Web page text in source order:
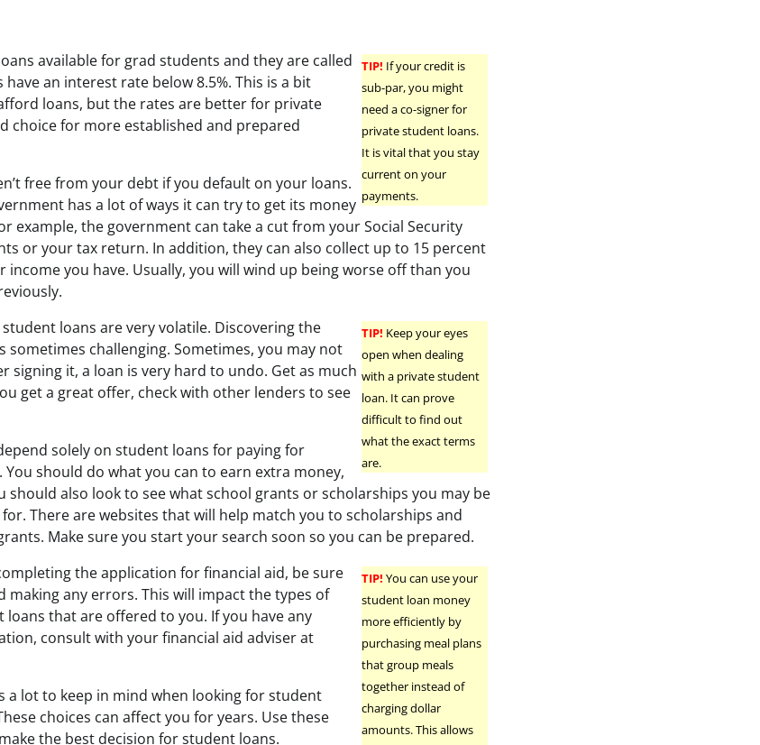
TIP! If your credit is
sub-par, you might
need a co-signer for
private student loans.
It is vital that you stay
current on your
payments.
available for grad students and they are called
have an interest rate below 8.5%. This is a bit
loans, but the rates are better for private
choice for more established and prepared
free from your debt if you default on your loans.
has a lot of ways it can try to get its money
example, the government can take a cut from your Social Security
or your tax return. In addition, they can also collect up to 15 percent
income you have. Usually, you will wind up being worse off than you
TIP! Keep your eyes
open when dealing
with a private student
loan. It can prove
difficult to find out
what the exact terms
are.
loans are very volatile. Discovering the
sometimes challenging. Sometimes, you may not
signing it, a loan is very hard to undo. Get as much
get a great offer, check with other lenders to see
solely on student loans for paying for
You should do what you can to earn extra money,
should also look to see what school grants or scholarships you may be
There are websites that will help match you to scholarships and
Make sure you start your search soon so you can be prepared.
TIP! You can use your
student loan money
more efficiently by
purchasing meal plans
that group meals
together instead of
charging dollar
amounts. This allows
the application for financial aid, be sure
making any errors. This will impact the types of
loans that are offered to you. If you have any
consult with your financial aid adviser at
a lot to keep in mind when looking for student
choices can affect you for years. Use these
the best decision for student loans.